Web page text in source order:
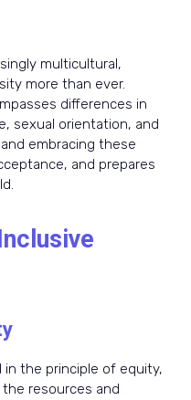
multicultural,
more than ever.
differences in
sexual orientation, and
embracing these
and prepares
in the principle of equity,
resources and